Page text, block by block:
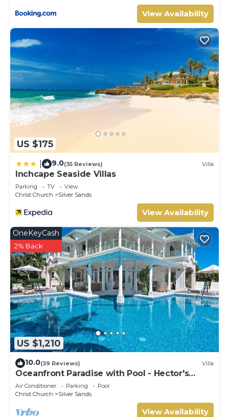
View Availability
US $175
9.0(35 Reviews) Villa
Inchcape Seaside Villas
Parking TV
View
Christ Church
Silver Sands
View Availability
US $1,210
OneKeyCash
2% Back
10.0(39 Reviews) Villa
Oceanfront Paradise with Pool - Hector's
House
Air Conditioner Parking
Pool
Christ Church
Silver Sands
View Availability